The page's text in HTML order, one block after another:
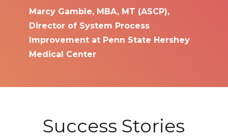
Marcy Gamble, MBA, MT (ASCP),
Director of System Process
Improvement at Penn State Hershey
Medical Center
Success Stories